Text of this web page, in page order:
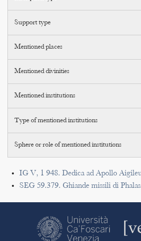
Support type
Mentioned places
Mentioned divinities
Mentioned institutions
Type of mentioned institutions
Sphere or role of mentioned institutions
IG V, 1 948. Dedica ad Apollo
SEG 59.379. Ghiande missili di